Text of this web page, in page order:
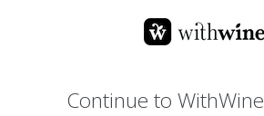
Continue to WithWine